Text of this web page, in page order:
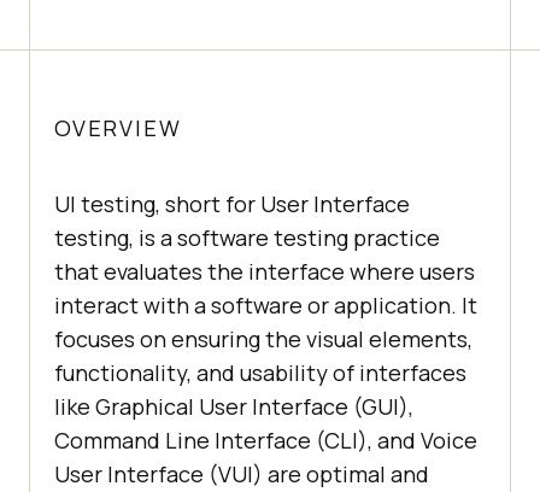
OVERVIEW
UI testing, short for User Interface
testing, is a software testing practice
that evaluates the interface where users
interact with a software or application. It
focuses on ensuring the visual elements,
functionality, and usability of interfaces
like Graphical User Interface (GUI),
Command Line Interface (CLI), and Voice
User Interface (VUI) are optimal and